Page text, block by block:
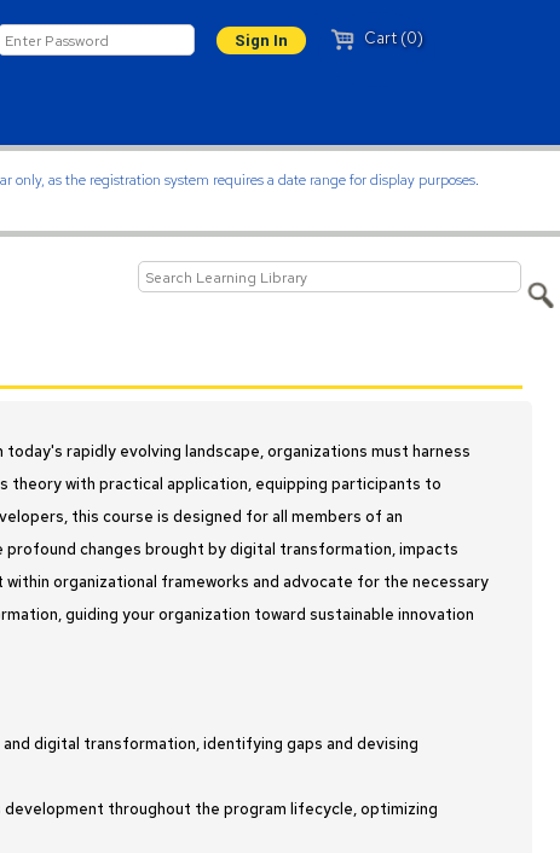
Cart (0)
as the registration system requires a date range for display purposes.
rapidly evolving landscape, organizations must harness
with practical application, equipping participants to
this course is designed for all members of an
changes brought by digital transformation, impacts
organizational frameworks and advocate for the necessary
guiding your organization toward sustainable innovation
digital transformation, identifying gaps and devising
throughout the program lifecycle, optimizing